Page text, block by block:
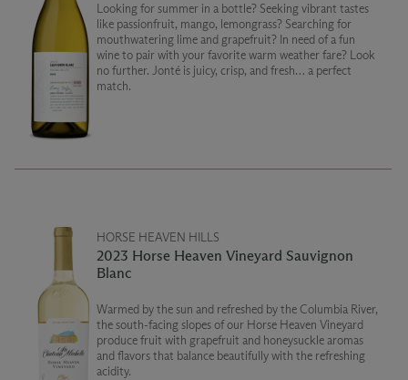
Looking for summer in a bottle? Seeking vibrant tastes
like passionfruit, mango, lemongrass? Searching for
mouthwatering lime and grapefruit? In need of a fun
wine to pair with your favorite warm weather fare? Look
no further. Jonté is juicy, crisp, and fresh… a perfect
match.
HORSE HEAVEN HILLS
2023 Horse Heaven Vineyard Sauvignon
Blanc
Warmed by the sun and refreshed by the Columbia River,
the south-facing slopes of our Horse Heaven Vineyard
produce fruit with grapefruit and honeysuckle aromas
and flavors that balance beautifully with the refreshing
acidity.